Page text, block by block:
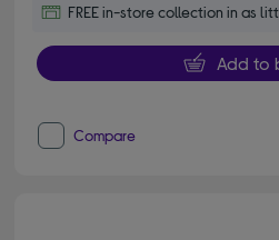
FREE in-store collection in as
Add to
Compare